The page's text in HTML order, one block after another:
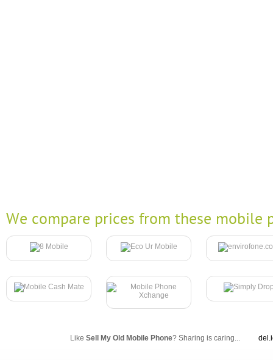
We compare prices from these mobile
Like Sell My Old Mobile Phone? Sharing is caring...